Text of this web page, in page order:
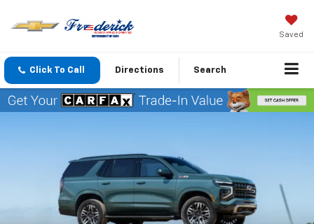
Saved
Click To Call Directions Search